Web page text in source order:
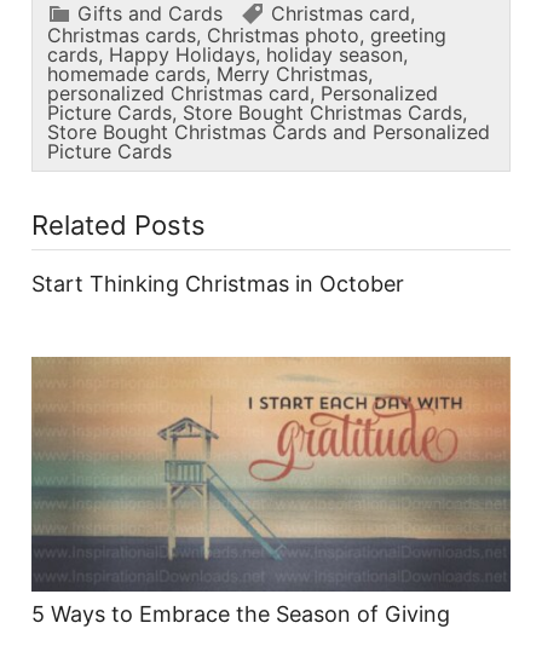
Gifts and Cards Christmas card,
Christmas cards, Christmas photo, greeting
cards, Happy Holidays, holiday season,
homemade cards, Merry Christmas,
personalized Christmas card, Personalized
Picture Cards, Store Bought Christmas Cards,
Store Bought Christmas Cards and Personalized
Picture Cards
Related Posts
Start Thinking Christmas in October
5 Ways to Embrace the Season of Giving